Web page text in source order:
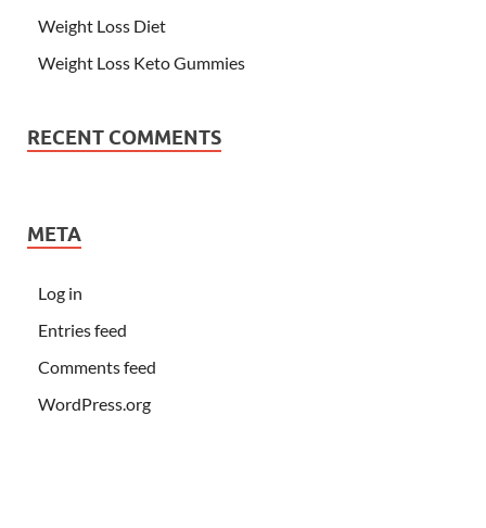
Weight Loss Diet
Weight Loss Keto Gummies
RECENT COMMENTS
META
Log in
Entries feed
Comments feed
WordPress.org